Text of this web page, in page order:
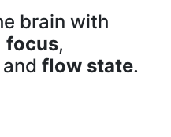
brain with
focus,
and flow state.